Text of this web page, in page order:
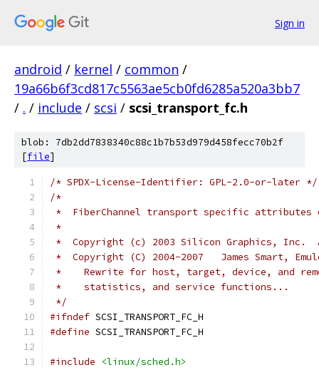
Sign in
android / kernel / common /
19a66b6f3cd817c5563ae5cb0fd6285a520a3bb7
/ . / include / scsi / scsi_transport_fc.h
blob: 7db2dd7838340c88c1b7b53d979d458fecc70b2f
[file]
/* SPDX-License-Identifier: GPL-2.0-or-later */
/*
*  FiberChannel transport specific attributes
*
*  Copyright (c) 2003 Silicon Graphics, Inc.
*  Copyright (C) 2004-2007   James Smart,
*    Rewrite for host, target, device, and
*    statistics, and service functions...
*/
#ifndef SCSI_TRANSPORT_FC_H
#define SCSI_TRANSPORT_FC_H
#include
<linux/sched.h>